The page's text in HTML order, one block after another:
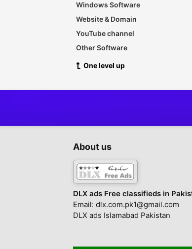
Windows Software
Website & Domain
YouTube channel
Other Software
One level up
About us
DLX ads Free classifieds in
Email: dlx.com.pk1@gmail.com
DLX ads Islamabad Pakistan